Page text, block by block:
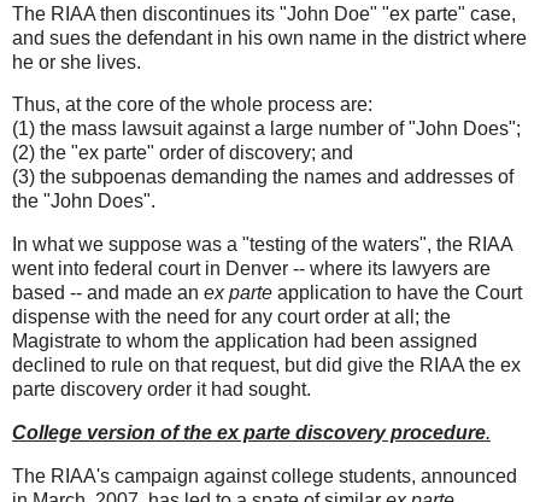
The RIAA then discontinues its "John Doe" "ex parte" case,
and sues the defendant in his own name in the district where
he or she lives.
Thus, at the core of the whole process are:
(1) the mass lawsuit against a large number of "John Does";
(2) the "ex parte" order of discovery; and
(3) the subpoenas demanding the names and addresses of
the "John Does".
In what we suppose was a "testing of the waters", the RIAA
went into federal court in Denver -- where its lawyers are
based -- and made an ex parte application to have the Court
dispense with the need for any court order at all; the
Magistrate to whom the application had been assigned
declined to rule on that request, but did give the RIAA the ex
parte discovery order it had sought.
College version of the ex parte discovery procedure.
The RIAA's campaign against college students, announced